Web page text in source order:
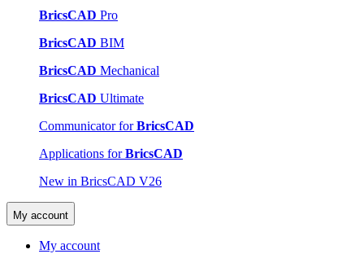
BricsCAD Pro
BricsCAD BIM
BricsCAD Mechanical
BricsCAD Ultimate
Communicator forBricsCAD
Applications forBricsCAD
New in BricsCAD V26
My account
My account